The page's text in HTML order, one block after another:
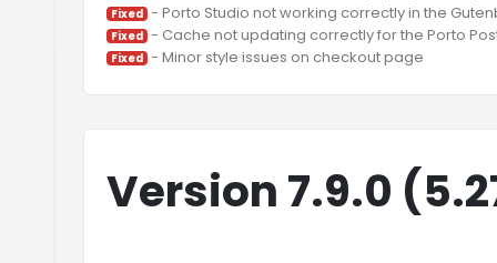
Fixed
Fixed
Fixed
Version 7.9.0